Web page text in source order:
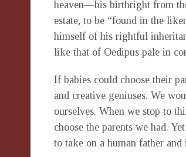
heaven—his birthright from
estate, to be “found in the
himself of his rightful
like that of Oedipus pale in
If babies could choose their
and creative geniuses. We
ourselves. When we stop to
choose the parents we had.
to take on a human father